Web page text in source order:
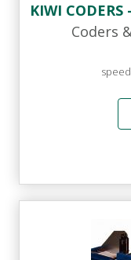
KIWI CODERS
Coders